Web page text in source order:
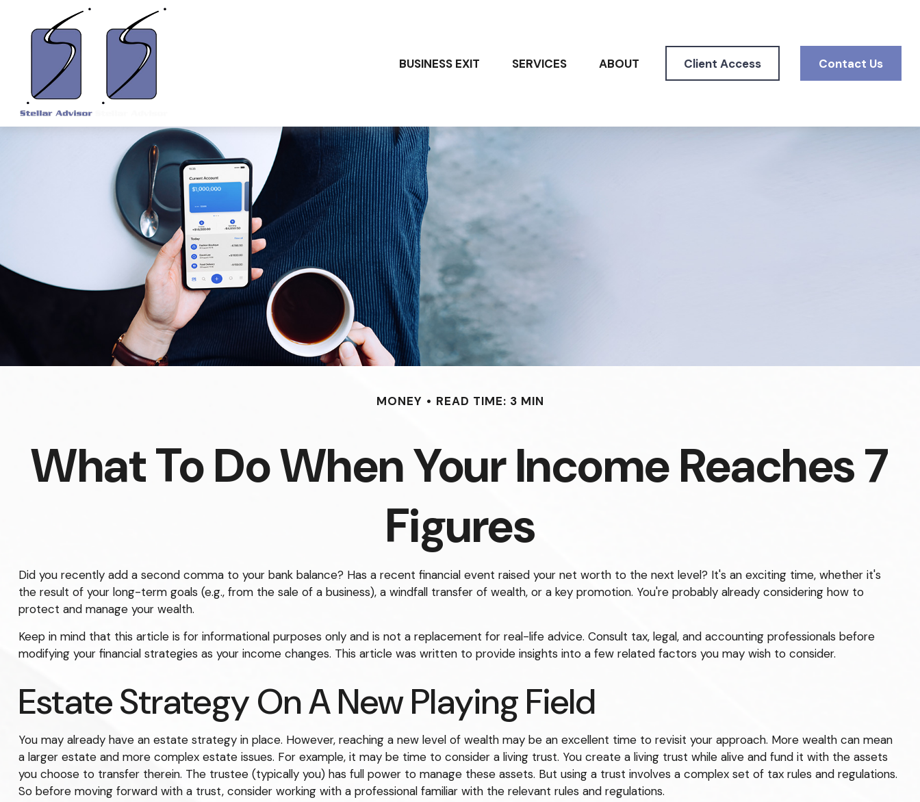
BUSINESS EXIT SERVICES ABOUT Client Access Contact Us
MONEY READ TIME: 3 MIN
What To Do When Your Income Reaches 7
Figures
Did you recently add a second comma to your bank balance? Has a recent financial event raised your net worth to the next level? It's an exciting time, whether it's
the result of your long-term goals (e.g., from the sale of a business), a windfall transfer of wealth, or a key promotion. You're probably already considering how to
protect and manage your wealth.
Keep in mind that this article is for informational purposes only and is not a replacement for real-life advice. Consult tax, legal, and accounting professionals before
modifying your financial strategies as your income changes. This article was written to provide insights into a few related factors you may wish to consider.
Estate Strategy On A New Playing Field
You may already have an estate strategy in place. However, reaching a new level of wealth may be an excellent time to revisit your approach. More wealth can mean
a larger estate and more complex estate issues. For example, it may be time to consider a living trust. You create a living trust while alive and fund it with the assets
you choose to transfer therein. The trustee (typically you) has full power to manage these assets. But using a trust involves a complex set of tax rules and regulations.
So before moving forward with a trust, consider working with a professional familiar with the relevant rules and regulations.